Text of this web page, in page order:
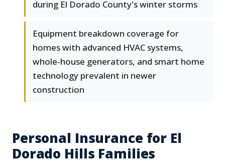
during El Dorado County's winter storms
Equipment breakdown coverage for
homes with advanced HVAC systems,
whole-house generators, and smart home
technology prevalent in newer
construction
Personal Insurance for El
Dorado Hills Families